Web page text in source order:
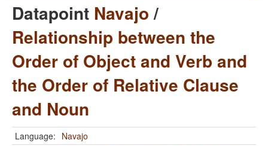
Datapoint Navajo/
Relationship between the
Order of Object and Verb and
the Order of Relative Clause
and Noun
Language: Navajo